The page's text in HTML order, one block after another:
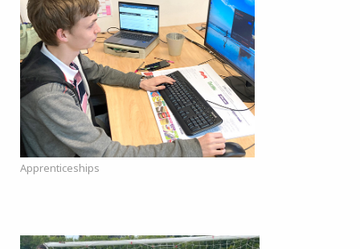
Apprenticeships